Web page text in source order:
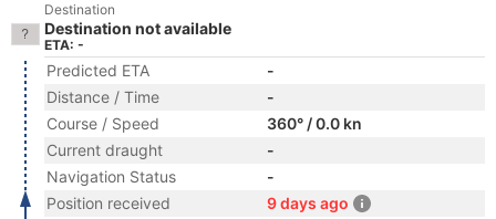
Destination
Destination not available
ETA: -
Predicted ETA
-
Distance / Time
-
Course / Speed
360° / 0.0 kn
Current draught
-
Navigation Status
-
Position received
9 days ago